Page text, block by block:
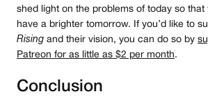
shed light on the problems of today so that
have a brighter tomorrow. If you’d like to
Rising and their vision, you can do so by
Patreon for as little as $2 per month.
Conclusion